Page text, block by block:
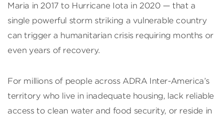
Maria in 2017 to Hurricane Iota in 2020 — that a
single powerful storm striking a vulnerable country
can trigger a humanitarian crisis requiring months or
even years of recovery.
For millions of people across ADRA Inter-America’s
territory who live in inadequate housing, lack reliable
access to clean water and food security, or reside in